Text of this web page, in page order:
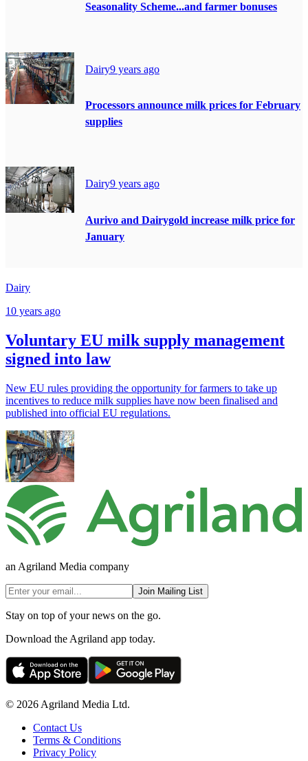
Seasonality Scheme...and farmer bonuses
Dairy9 years ago
Processors announce milk prices for February
supplies
Dairy9 years ago
Aurivo and Dairygold increase milk price for
January
Dairy
10 years ago
Voluntary EU milk supply management
signed into law
New EU rules providing the opportunity for farmers to take up
incentives to reduce milk supplies have now been finalised and
published into official EU regulations.
an Agriland Media company
Join Mailing List
Stay on top of your news on the go.
Download the Agriland app today.
© 2026 Agriland Media Ltd.
Contact Us
Terms & Conditions
Privacy Policy